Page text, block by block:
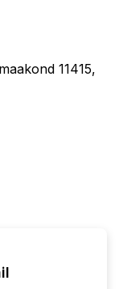
11415,